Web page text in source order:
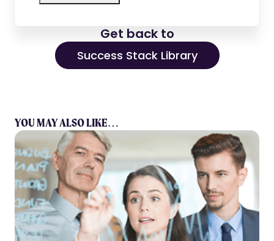
Get back to
Success Stack Library
YOU MAY ALSO LIKE…